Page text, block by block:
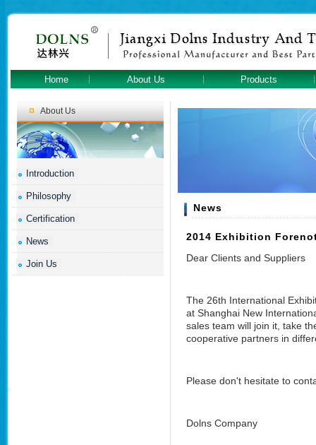
Home About Us Products
About Us
Introduction
Philosophy
Certification
News
Join Us
News
2014 Exhibition
Dear Clients and Suppliers
The 26th International
at Shanghai New
sales team will join it, take
cooperative partners in
Please don't hesitate to
Dolns Company